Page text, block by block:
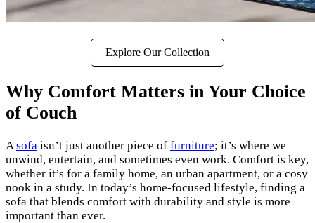
Explore Our Collection
Why Comfort Matters in Your Choice
of Couch
A sofa isn’t just another piece of furniture; it’s where we
unwind, entertain, and sometimes even work. Comfort is key,
whether it’s for a family home, an urban apartment, or a cosy
nook in a study. In today’s home-focused lifestyle, finding a
sofa that blends comfort with durability and style is more
important than ever.